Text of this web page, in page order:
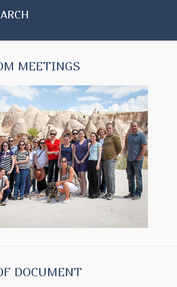
MEETINGS
DOCUMENT